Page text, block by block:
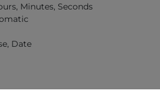
Minutes, Seconds
Date